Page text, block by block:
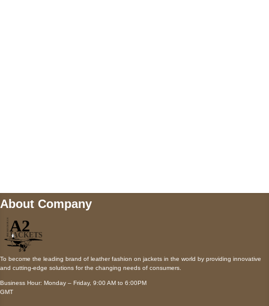
About Company
To become the leading brand of leather fashion on jackets in the world by providing innovative
and cutting-edge solutions for the changing needs of consumers.
Business Hour: Monday – Friday, 9:00 AM to 6:00PM
GMT